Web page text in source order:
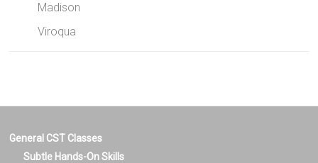
Madison
Viroqua
General CST Classes
Subtle Hands-On Skills